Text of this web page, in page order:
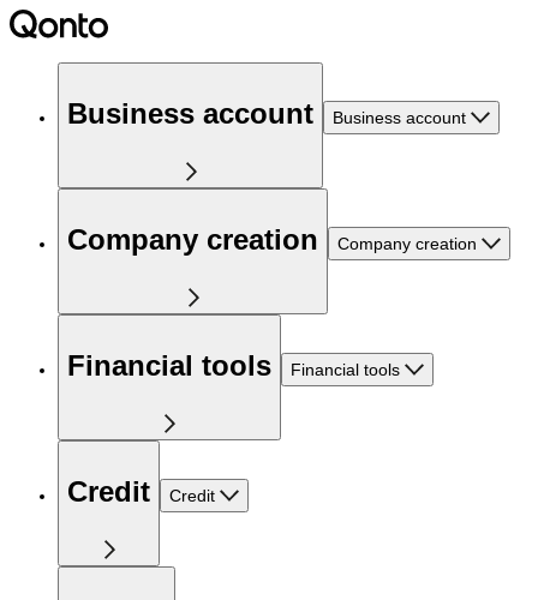
Business account Business account
Company creation Company creation
Financial tools Financial tools
Credit Credit